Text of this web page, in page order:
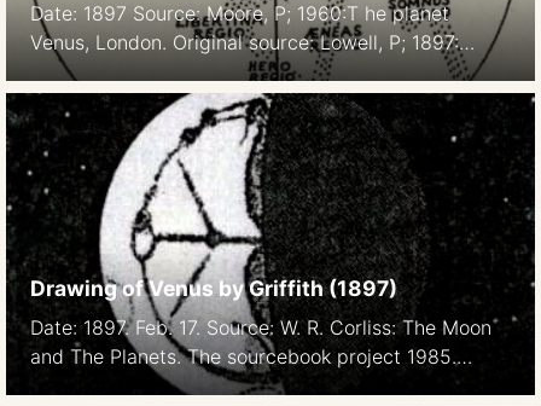
Date: 1897 Source: Moore, P; 1960:T he planet
Venus, London. Original source: Lowell, P; 1897:
MNRAS (Monthly Notices of the Royal Astronomical
Society.), LVII: 148. Courtesy Tom Lindemann.
Drawing of Venus by Griffith (1897)
Date: 1897. Feb. 17. Source: W. R. Corliss: The Moon
and The Planets. The sourcebook project 1985.